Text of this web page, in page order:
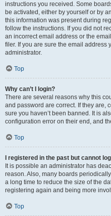
instructions you received. Some
be activated, either by yourself or by
this information was present during
follow the instructions. If you did not
an incorrect email address or the
filer. If you are sure the email address
administrator.
Top
Why can’t I login?
There are several reasons why this
and password are correct. If they are,
sure you haven’t been banned. It is
configuration error on their end, and
Top
I registered in the past but cannot
It is possible an administrator has
reason. Also, many boards
a long time to reduce the size of the
registering again and being more
Top